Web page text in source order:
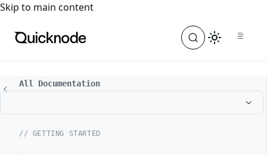
For the complete documentation index, see
Skip to main content
All Documentation
// GETTING STARTED